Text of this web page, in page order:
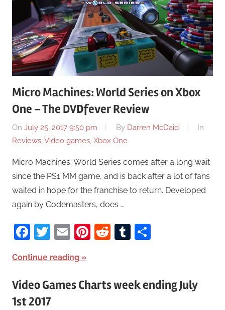
Micro Machines: World Series on Xbox
One – The DVDfever Review
On July 25, 2017 9:50 pm By Darren McDaid
In
Reviews, Video games, Xbox One
Micro Machines: World Series comes after a long wait
since the PS1 MM game, and is back after a lot of fans
waited in hope for the franchise to return. Developed
again by Codemasters, does …
Facebook
Twitter
EmailPinterest
RedditTumblr
Continue reading
Video Games Charts week ending July
1st 2017